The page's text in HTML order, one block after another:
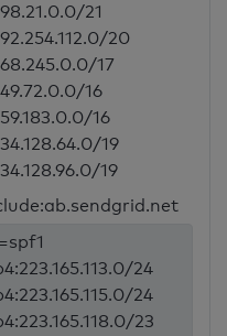
21
20
17
16
16
19
19
24
24
23